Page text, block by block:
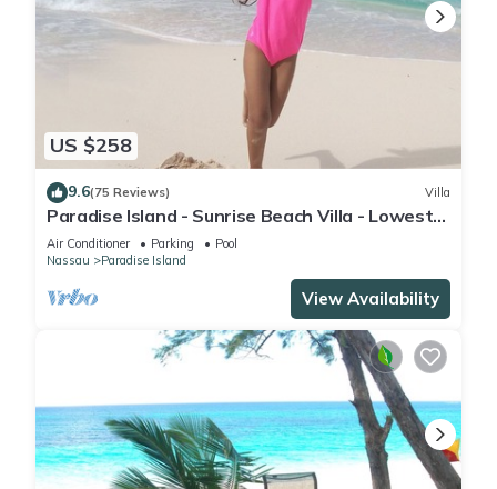
US $258
9.6(75 Reviews) Villa
Paradise Island - Sunrise Beach Villa - Lowest
Rates!
Air Conditioner Parking
Pool
Nassau
Paradise Island
View Availability